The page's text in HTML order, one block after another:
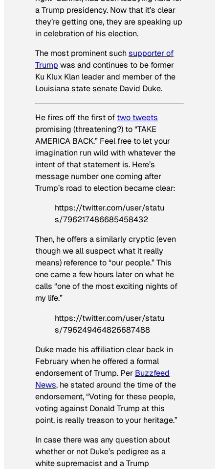
a Trump presidency. Now that it’s clear
they’re getting one, they are speaking up
in celebration of his election.
The most prominent suchsupporter of
Trump was and continues to be former
Ku Klux Klan leader and member of the
Louisiana state senate David Duke.
He fires off the first of two tweets
promising (threatening?) to “TAKE
AMERICA BACK.” Feel free to let your
imagination run wild with whatever the
intent of that statement is. Here’s
message number one coming after
Trump’s road to election became clear:
https://twitter.com/user/statu
s/796217486685458432
Then, he offers a similarly cryptic (even
though we all suspect what it really
means) reference to “our people.” This
one came a few hours later on what he
calls “one of the most exciting nights of
my life.”
https://twitter.com/user/statu
s/796249464826687488
Duke made his affiliation clear back in
February when he offered a formal
endorsement of Trump. Per Buzzfeed
News, he stated around the time of the
endorsement, “Voting for these people,
voting against Donald Trump at this
point, is really treason to your heritage.”
In case there was any question about
whether or not Duke’s pedigree as a
white supremacist and a Trump